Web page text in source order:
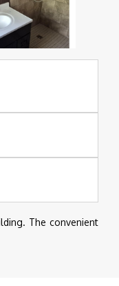
The convenient